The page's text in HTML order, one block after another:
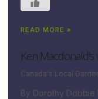
READ MORE »
Ken
Canada's Local
By Dorothy Dobbie